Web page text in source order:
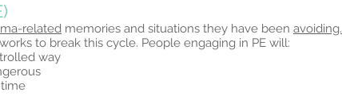
related memories and situations they have been avoiding.
to break this cycle. People engaging in PE will:
way